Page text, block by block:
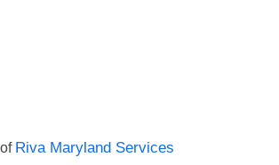
Riva Maryland Services